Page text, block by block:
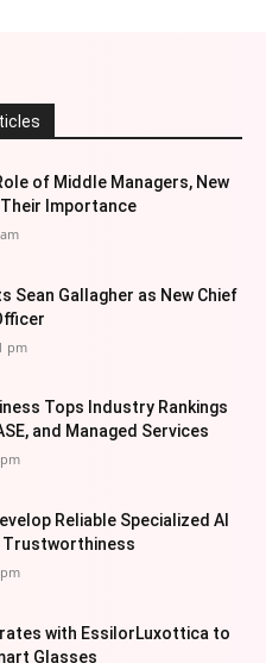
of Middle Managers, New
Their Importance
Sean Gallagher as New Chief
pm
Tops Industry Rankings
and Managed Services
Reliable Specialized AI
with EssilorLuxottica to
Glasses